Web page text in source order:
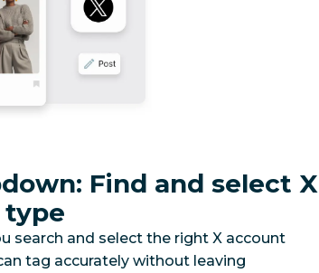
Find and select X
type
search and select the right X account
tag accurately without leaving